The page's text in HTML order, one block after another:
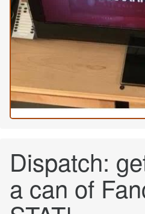
Dispatch:
a can of